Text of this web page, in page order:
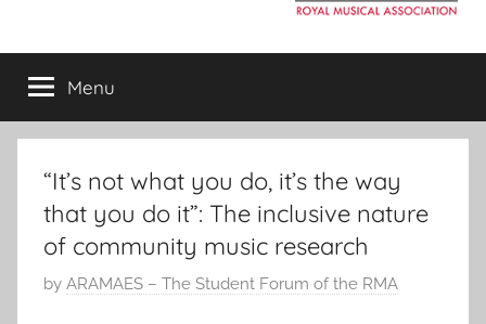
Menu
“It’s not what you do, it’s the way
that you do it”: The inclusive nature
of community music research
P
by ARAMAES – The Student Forum of the RMA